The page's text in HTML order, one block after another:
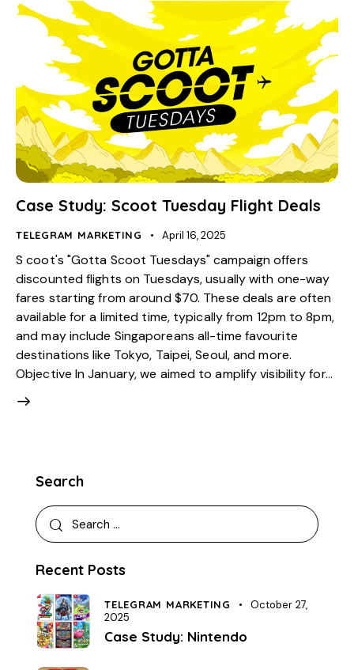
Case Study: Scoot Tuesday Flight Deals
TELEGRAM MARKETING April 16, 2025
S coot's "Gotta Scoot Tuesdays" campaign offers
discounted flights on Tuesdays, usually with one-way
fares starting from around $70. These deals are often
available for a limited time, typically from 12pm to 8pm,
and may include Singaporeans all-time favourite
destinations like Tokyo, Taipei, Seoul, and more.
Objective In January, we aimed to amplify visibility for…
Search
Recent Posts
TELEGRAM MARKETING
October 27,
2025
Case Study: Nintendo